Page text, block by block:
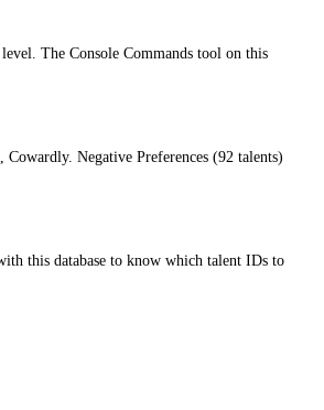
The Console Commands tool on this
Negative Preferences (92 talents)
this database to know which talent IDs to